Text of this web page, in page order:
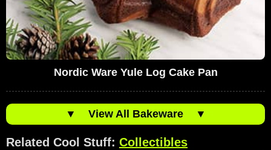
Nordic Ware Yule Log Cake Pan
▼ View All Bakeware ▼
Related Cool Stuff: Collectibles